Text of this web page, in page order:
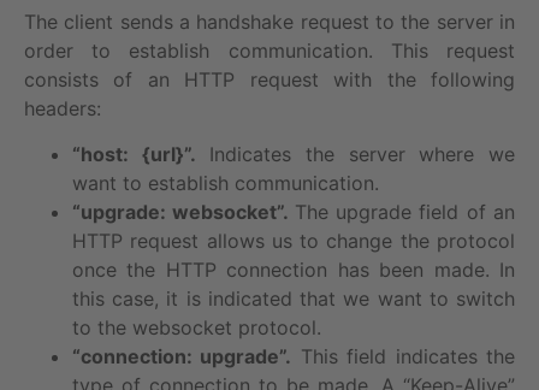
The client sends a handshake request to the server in
order to establish communication. This request
consists of an HTTP request with the following
headers:
“host: {url}”. Indicates the server where we
want to establish communication.
“upgrade: websocket”. The upgrade field of an
HTTP request allows us to change the protocol
once the HTTP connection has been made. In
this case, it is indicated that we want to switch
to the websocket protocol.
“connection: upgrade”. This field indicates the